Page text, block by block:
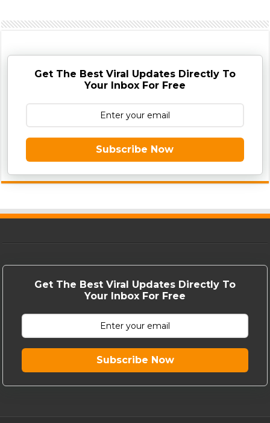
Get The Best Viral Updates Directly To
Your Inbox For Free
Subscribe Now
Get The Best Viral Updates Directly To
Your Inbox For Free
Subscribe Now